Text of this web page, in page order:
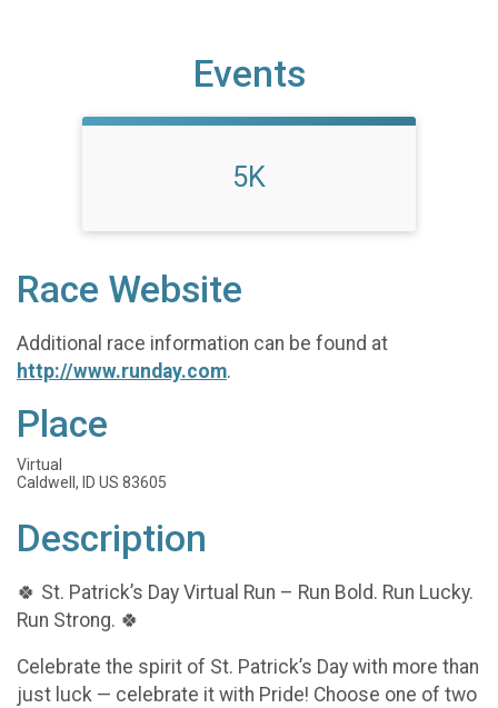
Events
5K
Race Website
Additional race information can be found at
http://www.runday.com.
Place
Virtual
Caldwell, ID US 83605
Description
🍀 St. Patrick’s Day Virtual Run – Run Bold. Run Lucky.
Run Strong. 🍀
Celebrate the spirit of St. Patrick’s Day with more than
just luck — celebrate it with Pride! Choose one of two